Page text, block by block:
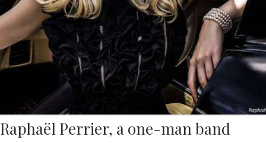
Raphaël Perrier, a one-man band